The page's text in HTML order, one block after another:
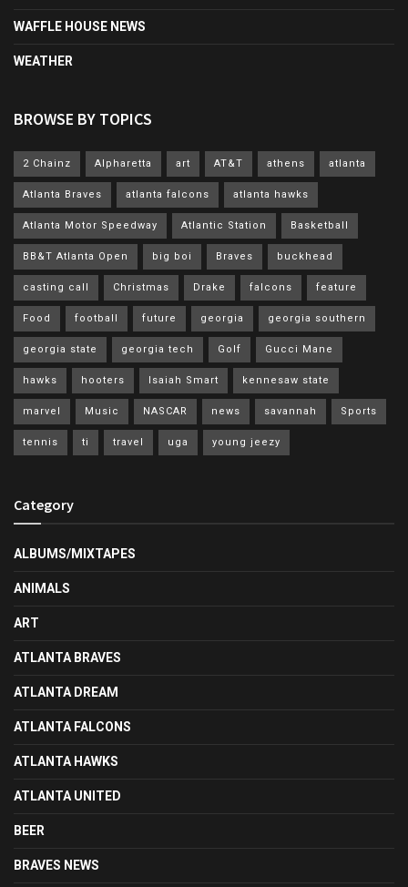
WAFFLE HOUSE NEWS
WEATHER
BROWSE BY TOPICS
2 Chainz Alpharetta art AT&T athens atlanta
Atlanta Braves atlanta falcons atlanta hawks
Atlanta Motor Speedway Atlantic Station Basketball
BB&T Atlanta Open big boi Braves buckhead
casting call Christmas Drake falcons feature
Food football future georgia georgia southern
georgia state georgia tech Golf Gucci Mane
hawks hooters Isaiah Smart kennesaw state
marvel Music NASCAR news savannah Sports
tennis ti travel uga young jeezy
Category
ALBUMS/MIXTAPES
ANIMALS
ART
ATLANTA BRAVES
ATLANTA DREAM
ATLANTA FALCONS
ATLANTA HAWKS
ATLANTA UNITED
BEER
BRAVES NEWS